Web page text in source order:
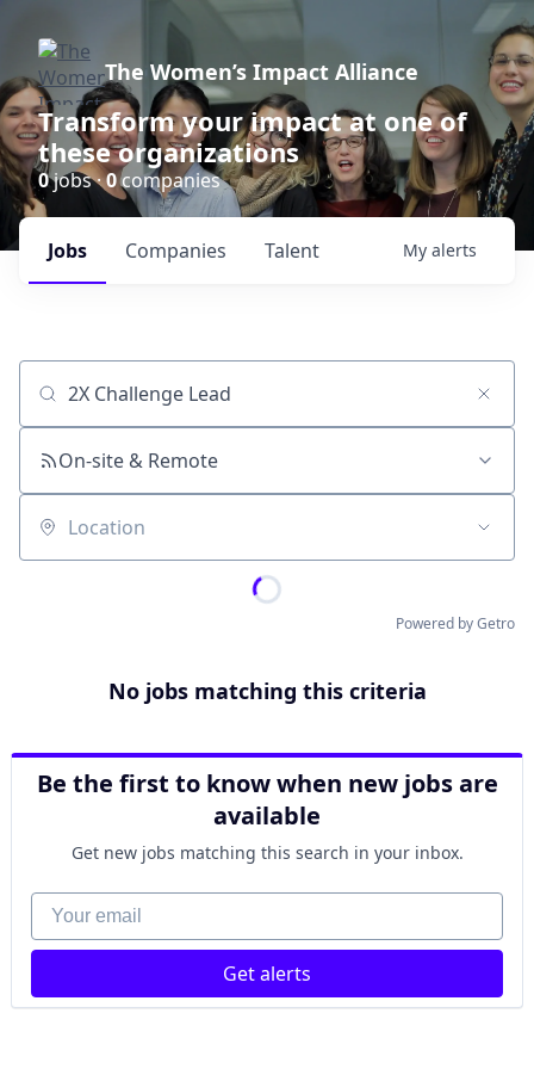
The Women’s Impact Alliance
Transform your impact at one of
these organizations
0jobs ·0companies
Jobs Companies Talent My alerts
Job title, company or keyword
On-site & Remote
Location
Powered by Getro
No jobs matching this criteria
Be the first to know when new jobs are
available
Get new jobs matching this search in your inbox.
Your email
Get alerts